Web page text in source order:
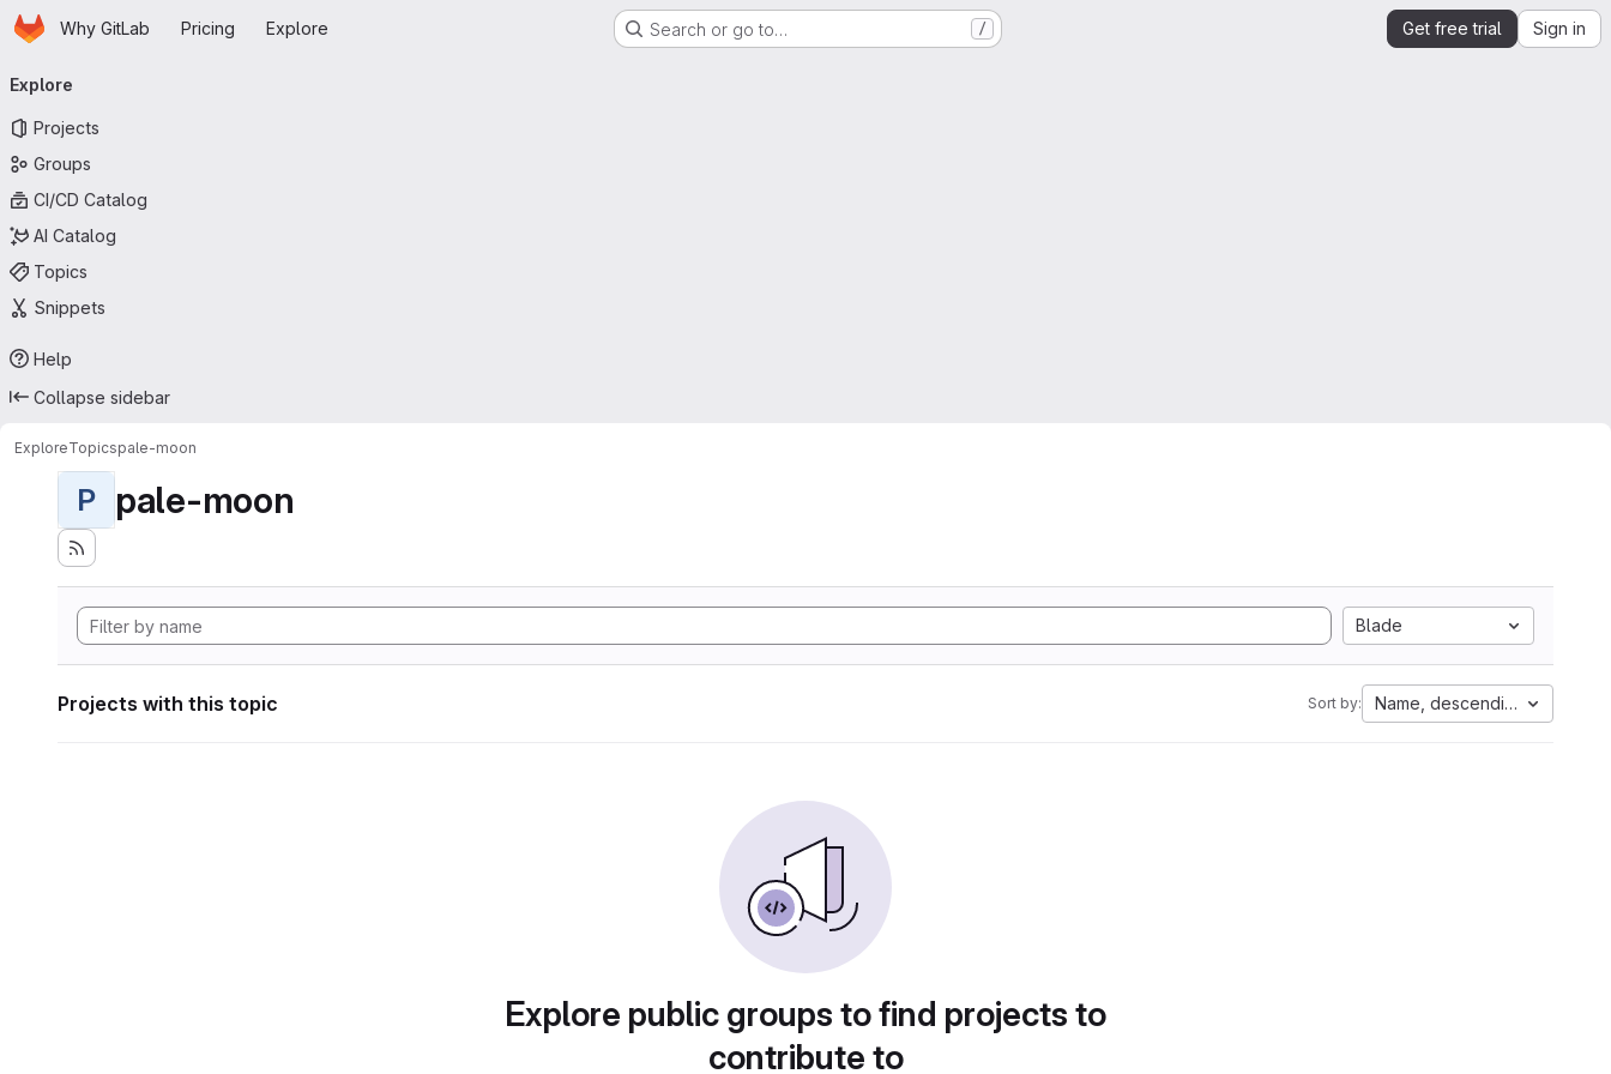
Skip to main content
HomepageWhy GitLab Pricing Explore Search or go to… / Get free trial Sign in
navigation
Explore
Projects
Groups
CI/CD Catalog
AI Catalog
Topics
Snippets
Help
Collapse sidebar
ExploreTopicspale-moon
P pale-moon
Blade
Projects with this topic Sort by: Name, descending
Explore public groups to find projects to
contribute to